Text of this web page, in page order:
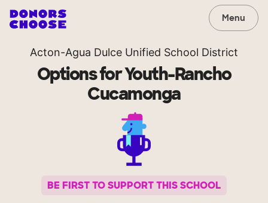
Menu
Acton-Agua Dulce Unified School District
Options for Youth-Rancho
Cucamonga
BE FIRST TO SUPPORT THIS SCHOOL